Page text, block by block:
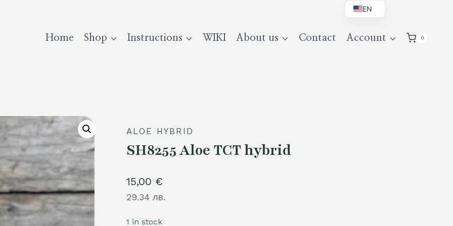
Home Shop Instructions WIKI About us Contact Account 0
ALOE HYBRID
SH8255 Aloe TCT hybrid
15,00 €
29.34 лв.
1 in stock
EN
DE